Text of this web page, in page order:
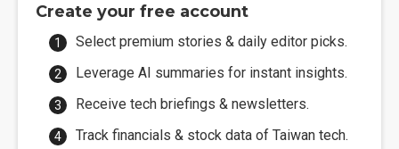
Create your free account
Select premium stories & daily editor picks.
Leverage AI summaries for instant insights.
Receive tech briefings & newsletters.
Track financials & stock data of Taiwan tech.